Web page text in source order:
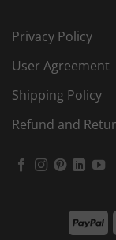
Privacy Policy
User Agreement
Shipping Policy
Refund and